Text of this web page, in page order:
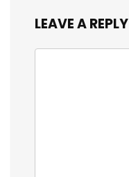
LEAVE A REPLY